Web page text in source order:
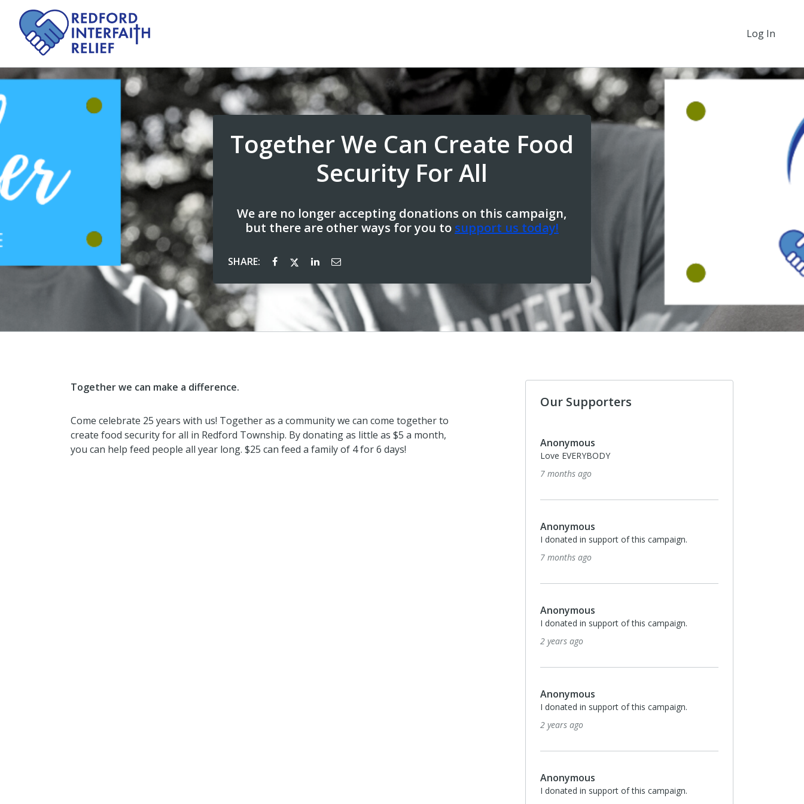
Log In
Together We Can Create Food
Security For All
We are no longer accepting donations on this campaign,
but there are other ways for you to support us today!
SHARE:
Together we can make a difference.
Come celebrate 25 years with us! Together as a community we can come together to
create food security for all in Redford Township. By donating as little as $5 a month,
you can help feed people all year long. $25 can feed a family of 4 for 6 days!
Our Supporters
Anonymous
Love EVERYBODY
7 months ago
Anonymous
I donated in support of this campaign.
7 months ago
Anonymous
I donated in support of this campaign.
2 years ago
Anonymous
I donated in support of this campaign.
2 years ago
Anonymous
I donated in support of this campaign.